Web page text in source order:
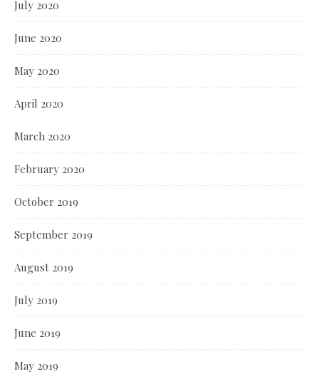
July 2020
June 2020
May 2020
April 2020
March 2020
February 2020
October 2019
September 2019
August 2019
July 2019
June 2019
May 2019